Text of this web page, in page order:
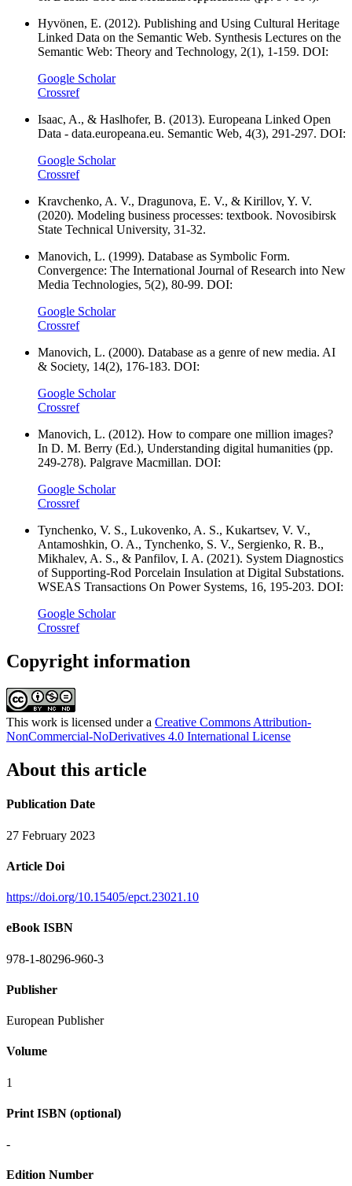
Hyvönen, E. (2012). Publishing and Using Cultural Heritage
Linked Data on the Semantic Web. Synthesis Lectures on the
Semantic Web: Theory and Technology, 2(1), 1-159. DOI:
Google Scholar
Crossref
Isaac, A., & Haslhofer, B. (2013). Europeana Linked Open
Data - data.europeana.eu. Semantic Web, 4(3), 291-297. DOI:
Google Scholar
Crossref
Kravchenko, A. V., Dragunova, E. V., & Kirillov, Y. V.
(2020). Modeling business processes: textbook. Novosibirsk
State Technical University, 31-32.
Manovich, L. (1999). Database as Symbolic Form.
Convergence: The International Journal of Research into New
Media Technologies, 5(2), 80-99. DOI:
Google Scholar
Crossref
Manovich, L. (2000). Database as a genre of new media. AI
& Society, 14(2), 176-183. DOI:
Google Scholar
Crossref
Manovich, L. (2012). How to compare one million images?
In D. M. Berry (Ed.), Understanding digital humanities (pp.
249-278). Palgrave Macmillan. DOI:
Google Scholar
Crossref
Tynchenko, V. S., Lukovenko, A. S., Kukartsev, V. V.,
Antamoshkin, O. A., Tynchenko, S. V., Sergienko, R. B.,
Mikhalev, A. S., & Panfilov, I. A. (2021). System Diagnostics
of Supporting-Rod Porcelain Insulation at Digital Substations.
WSEAS Transactions On Power Systems, 16, 195-203. DOI:
Google Scholar
Crossref
Copyright information
This work is licensed under a Creative Commons Attribution-
NonCommercial-NoDerivatives 4.0 International License
About this article
Publication Date
27 February 2023
Article Doi
https://doi.org/10.15405/epct.23021.10
eBook ISBN
978-1-80296-960-3
Publisher
European Publisher
Volume
1
Print ISBN (optional)
-
Edition Number